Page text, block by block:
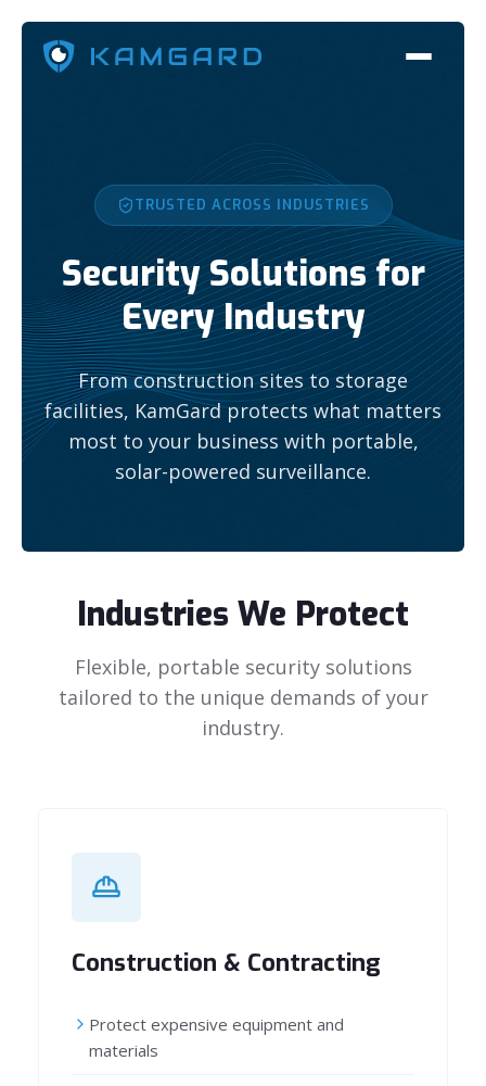
TRUSTED ACROSS INDUSTRIES
Security Solutions for
Every Industry
From construction sites to storage
facilities, KamGard protects what matters
most to your business with portable,
solar-powered surveillance.
Industries We Protect
Flexible, portable security solutions
tailored to the unique demands of your
industry.
Construction & Contracting
Protect expensive equipment and
materials